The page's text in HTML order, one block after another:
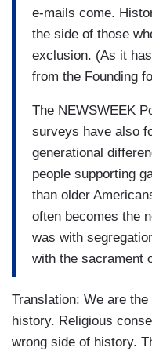
e-mails come.
the side of those
exclusion. (As it
from the Founding
The NEWSWEEK
surveys have also
generational
people supporting
than older
often becomes the
was with
with the sacrament
Translation: We are
history. Religious
wrong side of history.